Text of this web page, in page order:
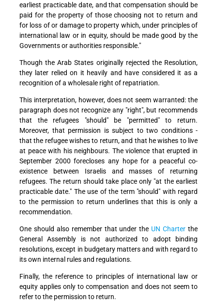
earliest practicable date, and that compensation should be
paid for the property of those choosing not to return and
for loss of or damage to property which, under principles of
international law or in equity, should be made good by the
Governments or authorities responsible."
Though the Arab States originally rejected the Resolution,
they later relied on it heavily and have considered it as a
recognition of a wholesale right of repatriation.
This interpretation, however, does not seem warranted: the
paragraph does not recognize any "right", but recommends
that the refugees "should" be "permitted" to return.
Moreover, that permission is subject to two conditions -
that the refugee wishes to return, and that he wishes to live
at peace with his neighbours. The violence that erupted in
September 2000 forecloses any hope for a peaceful co-
existence between Israelis and masses of returning
refugees. The return should take place only "at the earliest
practicable date." The use of the term "should" with regard
to the permission to return underlines that this is only a
recommendation.
One should also remember that under the UN Charter the
General Assembly is not authorized to adopt binding
resolutions, except in budgetary matters and with regard to
its own internal rules and regulations.
Finally, the reference to principles of international law or
equity applies only to compensation and does not seem to
refer to the permission to return.